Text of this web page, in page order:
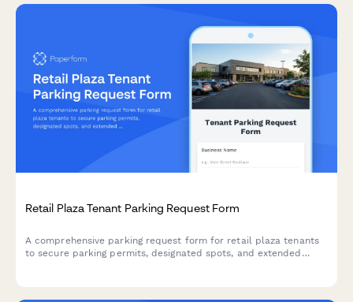
Retail Plaza Tenant Parking Request Form
A comprehensive parking request form for retail plaza tenants
to secure parking permits, designated spots, and extended